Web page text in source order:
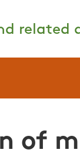
related
of